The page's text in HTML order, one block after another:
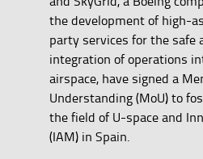
the development of high-
party services for the safe
integration of operations
airspace, have signed a
Understanding (MoU) to
the field of U-space and
(IAM) in Spain.